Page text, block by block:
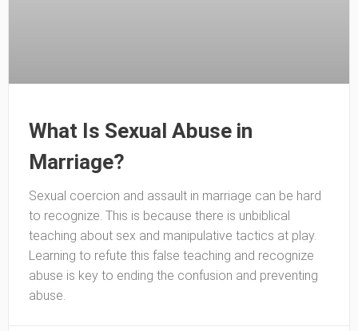
What Is Sexual Abuse in
Marriage?
Sexual coercion and assault in marriage can be hard
to recognize. This is because there is unbiblical
teaching about sex and manipulative tactics at play.
Learning to refute this false teaching and recognize
abuse is key to ending the confusion and preventing
abuse.